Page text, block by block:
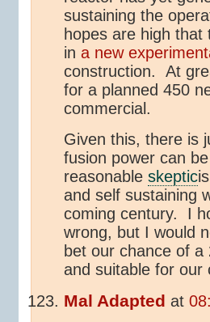
sustaining the
hopes are high
in a new
construction. At
for a planned 450
commercial.
Given this, there is
fusion power can
reasonable skeptic
and self sustaining
coming century. I
wrong, but I would
bet our chance of
and suitable for
Mal Adapted at